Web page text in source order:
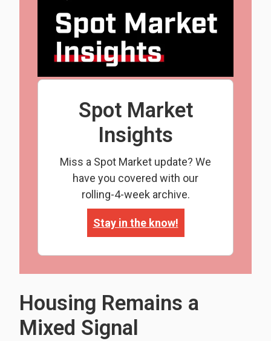
Spot Market
Insights
Miss a Spot Market update? We
have you covered with our
rolling-4-week archive.
Stay in the know!
Housing Remains a
Mixed Signal